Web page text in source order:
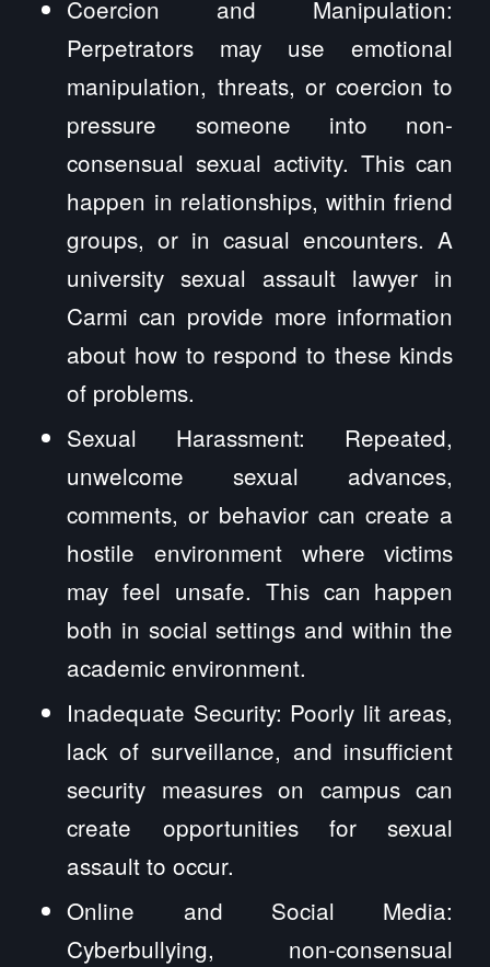
Coercion and Manipulation:
Perpetrators may use emotional
manipulation, threats, or coercion to
pressure someone into non-
consensual sexual activity. This can
happen in relationships, within friend
groups, or in casual encounters. A
university sexual assault lawyer in
Carmi can provide more information
about how to respond to these kinds
of problems.
Sexual Harassment: Repeated,
unwelcome sexual advances,
comments, or behavior can create a
hostile environment where victims
may feel unsafe. This can happen
both in social settings and within the
academic environment.
Inadequate Security: Poorly lit areas,
lack of surveillance, and insufficient
security measures on campus can
create opportunities for sexual
assault to occur.
Online and Social Media:
Cyberbullying, non-consensual